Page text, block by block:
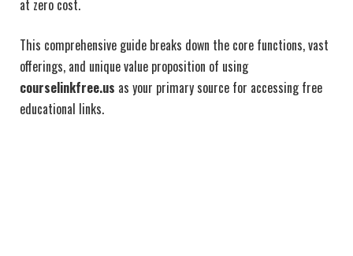
at zero cost.
This comprehensive guide breaks down the core functions, vast
offerings, and unique value proposition of using
courselinkfree.us as your primary source for accessing free
educational links.